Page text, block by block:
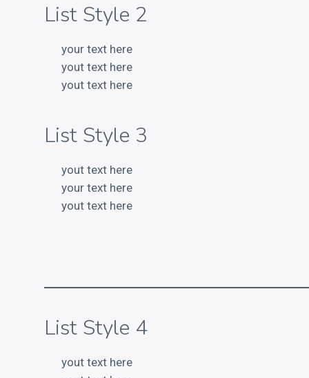
RECENT POSTS
Electroshock
This is a Gallery Images
Into the mind
List Style 2
your text here
yout text here
yout text here
List Style 3
yout text here
your text here
yout text here
List Style 4
yout text here